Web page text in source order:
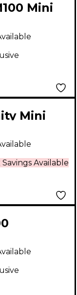
Mini
Mini
- Black
Available
Burst